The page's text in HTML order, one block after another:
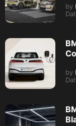
by
by